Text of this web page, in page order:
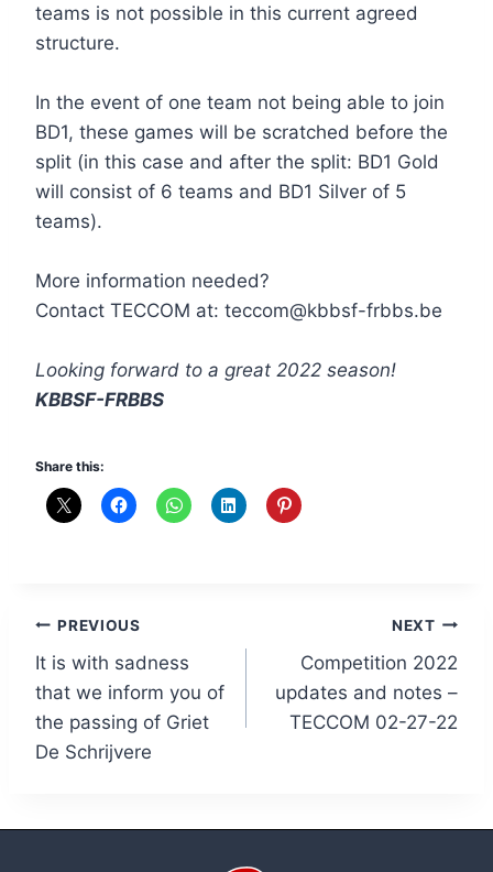
teams is not possible in this current agreed
structure.
In the event of one team not being able to join
BD1, these games will be scratched before the
split (in this case and after the split: BD1 Gold
will consist of 6 teams and BD1 Silver of 5
teams).
More information needed?
Contact TECCOM at: teccom@kbbsf-frbbs.be
Looking forward to a great 2022 season!
KBBSF-FRBBS
Share this:
Post
navigation
PREVIOUS
It is with sadness
that we inform you of
the passing of Griet
De Schrijvere
NEXT
Competition 2022
updates and notes –
TECCOM 02-27-22